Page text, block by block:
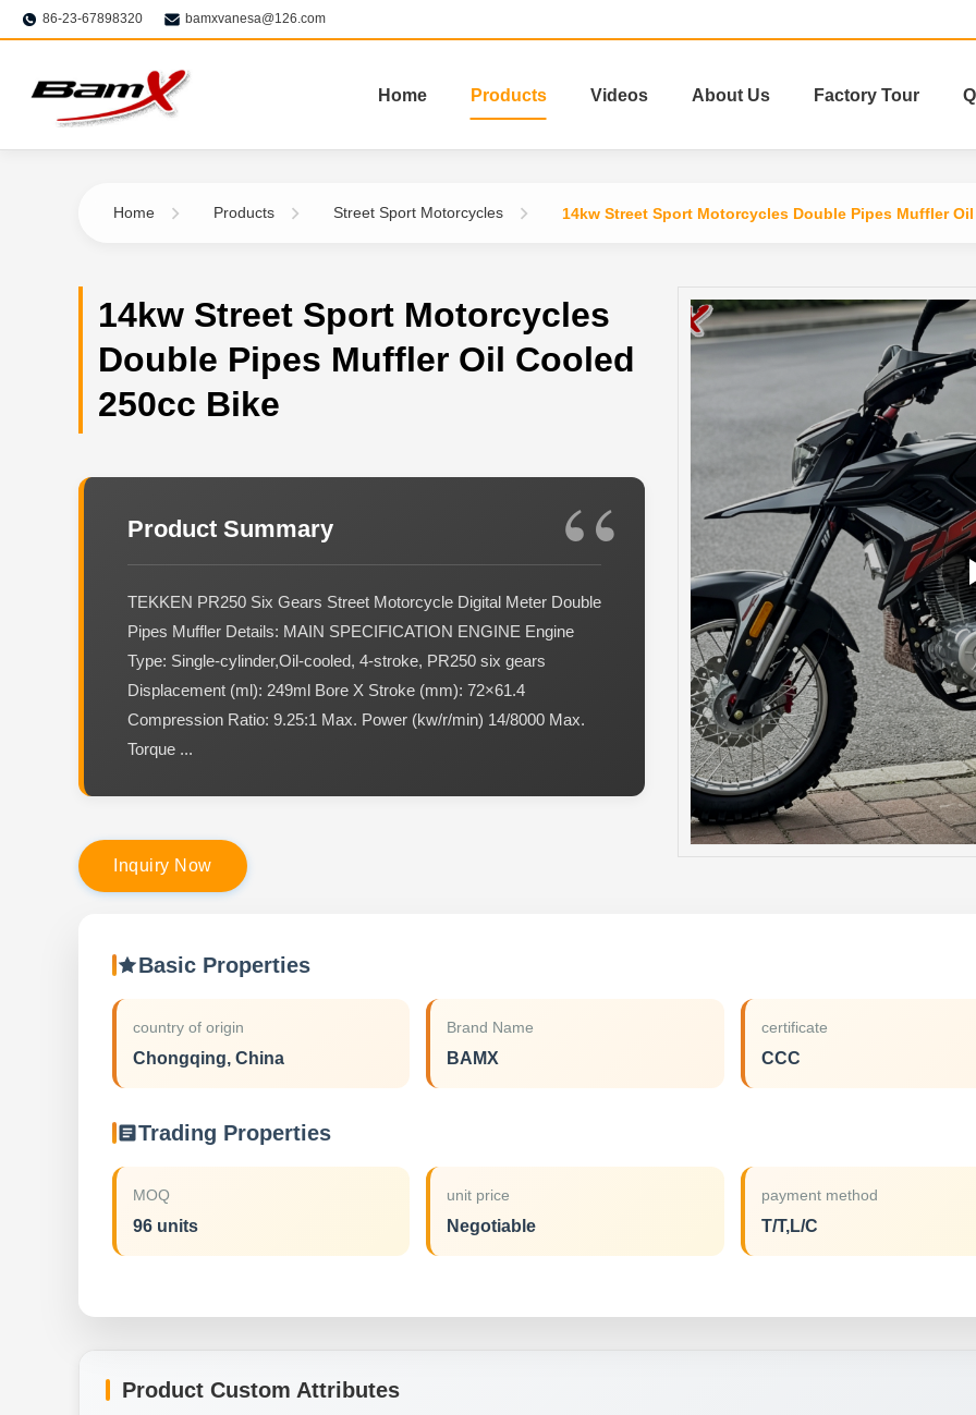
86-23-67898320 bamxvanesa@126.com
Home Products Videos About Us Factory Tour
Home Products Street Sport Motorcycles 14kw Street Sport Motorcycles Double Pipes Muffler
14kw Street Sport Motorcycles
Double Pipes Muffler Oil Cooled
250cc Bike
Product Summary
TEKKEN PR250 Six Gears Street Motorcycle Digital Meter Double
Pipes Muffler Details: MAIN SPECIFICATION ENGINE Engine
Type: Single-cylinder,Oil-cooled, 4-stroke, PR250 six gears
Displacement (ml): 249ml Bore X Stroke (mm): 72×61.4
Compression Ratio: 9.25:1 Max. Power (kw/r/min) 14/8000 Max.
Torque ...
nquiry N ow
Basic Properties
country of origin
Chongqing, China
Brand Name
BAMX
certificate
CCC
Trading Properties
MOQ
96 units
unit price
Negotiable
payment method
T/T,L/C
Product Custom Attributes